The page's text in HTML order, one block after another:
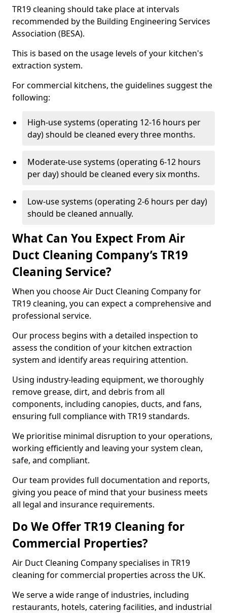
TR19 cleaning should take place at intervals
recommended by the Building Engineering Services
Association (BESA).
This is based on the usage levels of your kitchen's
extraction system.
For commercial kitchens, the guidelines suggest the
following:
High-use systems (operating 12-16 hours per
day) should be cleaned every three months.
Moderate-use systems (operating 6-12 hours
per day) should be cleaned every six months.
Low-use systems (operating 2-6 hours per day)
should be cleaned annually.
What Can You Expect From Air
Duct Cleaning Company’s TR19
Cleaning Service?
When you choose Air Duct Cleaning Company for
TR19 cleaning, you can expect a comprehensive and
professional service.
Our process begins with a detailed inspection to
assess the condition of your kitchen extraction
system and identify areas requiring attention.
Using industry-leading equipment, we thoroughly
remove grease, dirt, and debris from all
components, including canopies, ducts, and fans,
ensuring full compliance with TR19 standards.
We prioritise minimal disruption to your operations,
working efficiently and leaving your system clean,
safe, and compliant.
Our team provides full documentation and reports,
giving you peace of mind that your business meets
all legal and insurance requirements.
Do We Offer TR19 Cleaning for
Commercial Properties?
Air Duct Cleaning Company specialises in TR19
cleaning for commercial properties across the UK.
We serve a wide range of industries, including
restaurants, hotels, catering facilities, and industrial